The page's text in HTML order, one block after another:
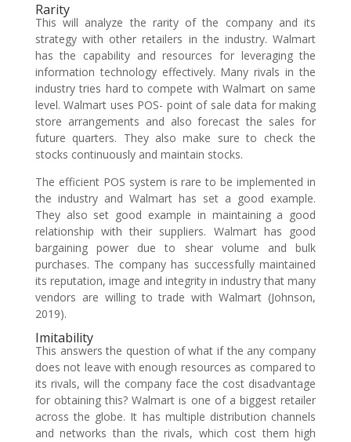
Rarity
This will analyze the rarity of the company and its
strategy with other retailers in the industry. Walmart
has the capability and resources for leveraging the
information technology effectively. Many rivals in the
industry tries hard to compete with Walmart on same
level. Walmart uses POS- point of sale data for making
store arrangements and also forecast the sales for
future quarters. They also make sure to check the
stocks continuously and maintain stocks.
The efficient POS system is rare to be implemented in
the industry and Walmart has set a good example.
They also set good example in maintaining a good
relationship with their suppliers. Walmart has good
bargaining power due to shear volume and bulk
purchases. The company has successfully maintained
its reputation, image and integrity in industry that many
vendors are willing to trade with Walmart (Johnson,
2019).
Imitability
This answers the question of what if the any company
does not leave with enough resources as compared to
its rivals, will the company face the cost disadvantage
for obtaining this? Walmart is one of a biggest retailer
across the globe. It has multiple distribution channels
and networks than the rivals, which cost them high